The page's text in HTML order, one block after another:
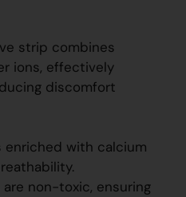
strip combines
ions, effectively
discomfort
enriched with calcium
non-toxic, ensuring